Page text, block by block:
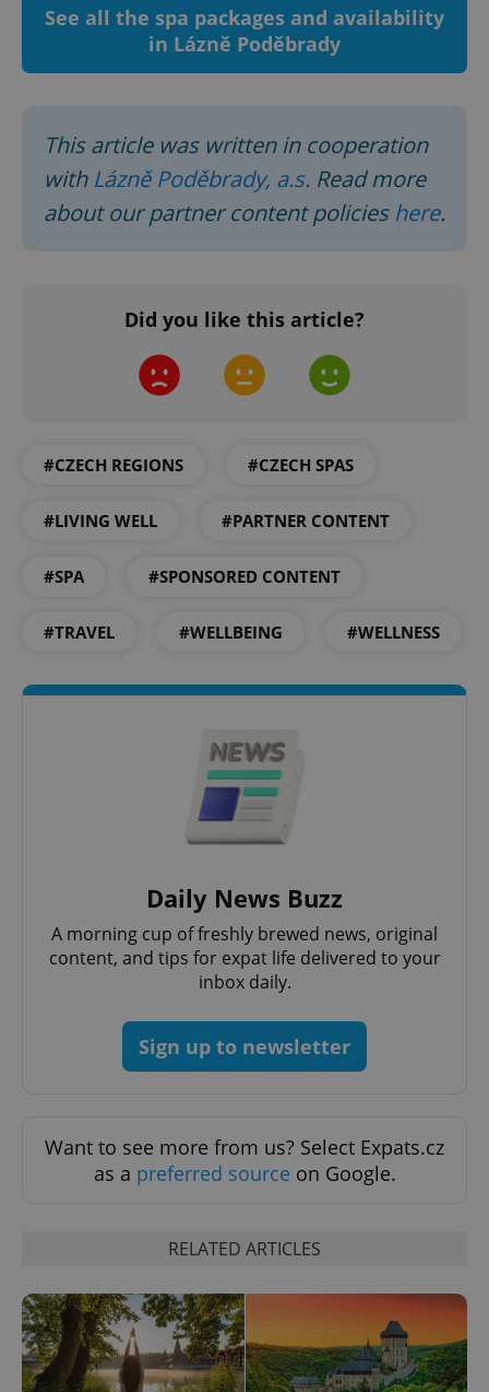
See all the spa packages and availability
in Lázně Poděbrady
This article was written in cooperation
with Lázně Poděbrady, a.s. Read more
about our partner content policies here.
Did you like this article?
#CZECH REGIONS #CZECH SPAS
#LIVING WELL #PARTNER CONTENT
#SPA #SPONSORED CONTENT
#TRAVEL #WELLBEING #WELLNESS
Daily News Buzz
A morning cup of freshly brewed news, original
content, and tips for expat life delivered to your
inbox daily.
Sign up to newsletter
Want to see more from us? Select Expats.cz
as a preferred source on Google.
RELATED ARTICLES
management. The website cannot be used properly
without strictly necessary cookies.
Name
^eps_[0-9]+$ .expats.cz
CookieScriptConsent
CookieScript
.expats.cz
1
Google
Privacy Policy